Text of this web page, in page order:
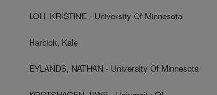
LOH, KRISTINE - University Of Minnesota
Harbick, Kale
EYLANDS, NATHAN - University Of Minnesota